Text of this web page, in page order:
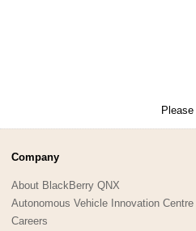
Please
Company
About BlackBerry QNX
Autonomous Vehicle Innovation Centre
Careers